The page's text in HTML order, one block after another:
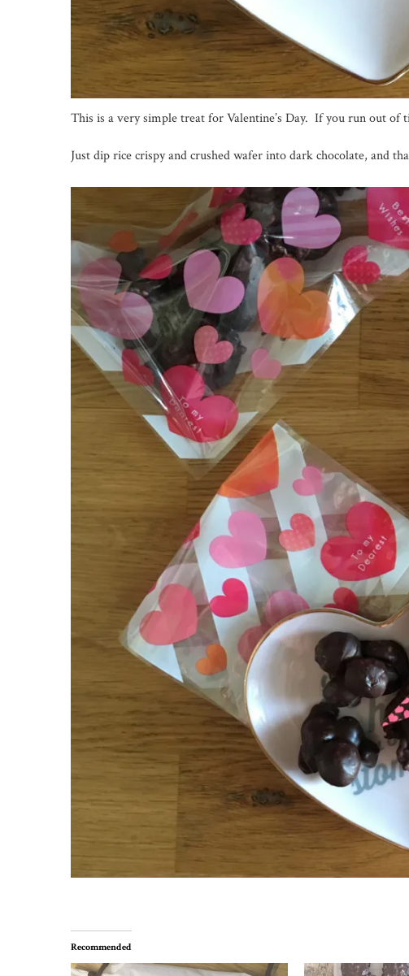
This is a very simple treat for Valentine’s Day. If you run out of
Just dip rice crispy and crushed wafer into dark chocolate, and
Recommended